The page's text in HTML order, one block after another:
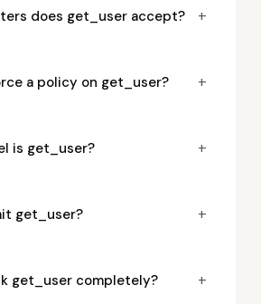
does get_user accept? +
a policy on get_user? +
is get_user? +
get_user? +
get_user completely? +